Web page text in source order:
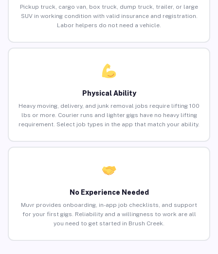
Pickup truck, cargo van, box truck, dump truck, trailer, or large
SUV in working condition with valid insurance and registration.
Labor helpers do not need a vehicle.
Physical Ability
Heavy moving, delivery, and junk removal jobs require lifting 100
lbs or more. Courier runs and lighter gigs have no heavy lifting
requirement. Select job types in the app that match your ability.
No Experience Needed
Muvr provides onboarding, in-app job checklists, and support
for your first gigs. Reliability and a willingness to work are all
you need to get started in Brush Creek.